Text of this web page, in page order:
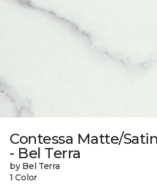
Contessa Matte/
- Bel Terra
by Bel Terra
1 Color